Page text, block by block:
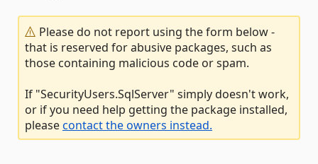
Please do not report using the form below -
that is reserved for abusive packages, such as
those containing malicious code or spam.
If "SecurityUsers.SqlServer" simply doesn't work,
or if you need help getting the package installed,
pleasecontact the owners instead.